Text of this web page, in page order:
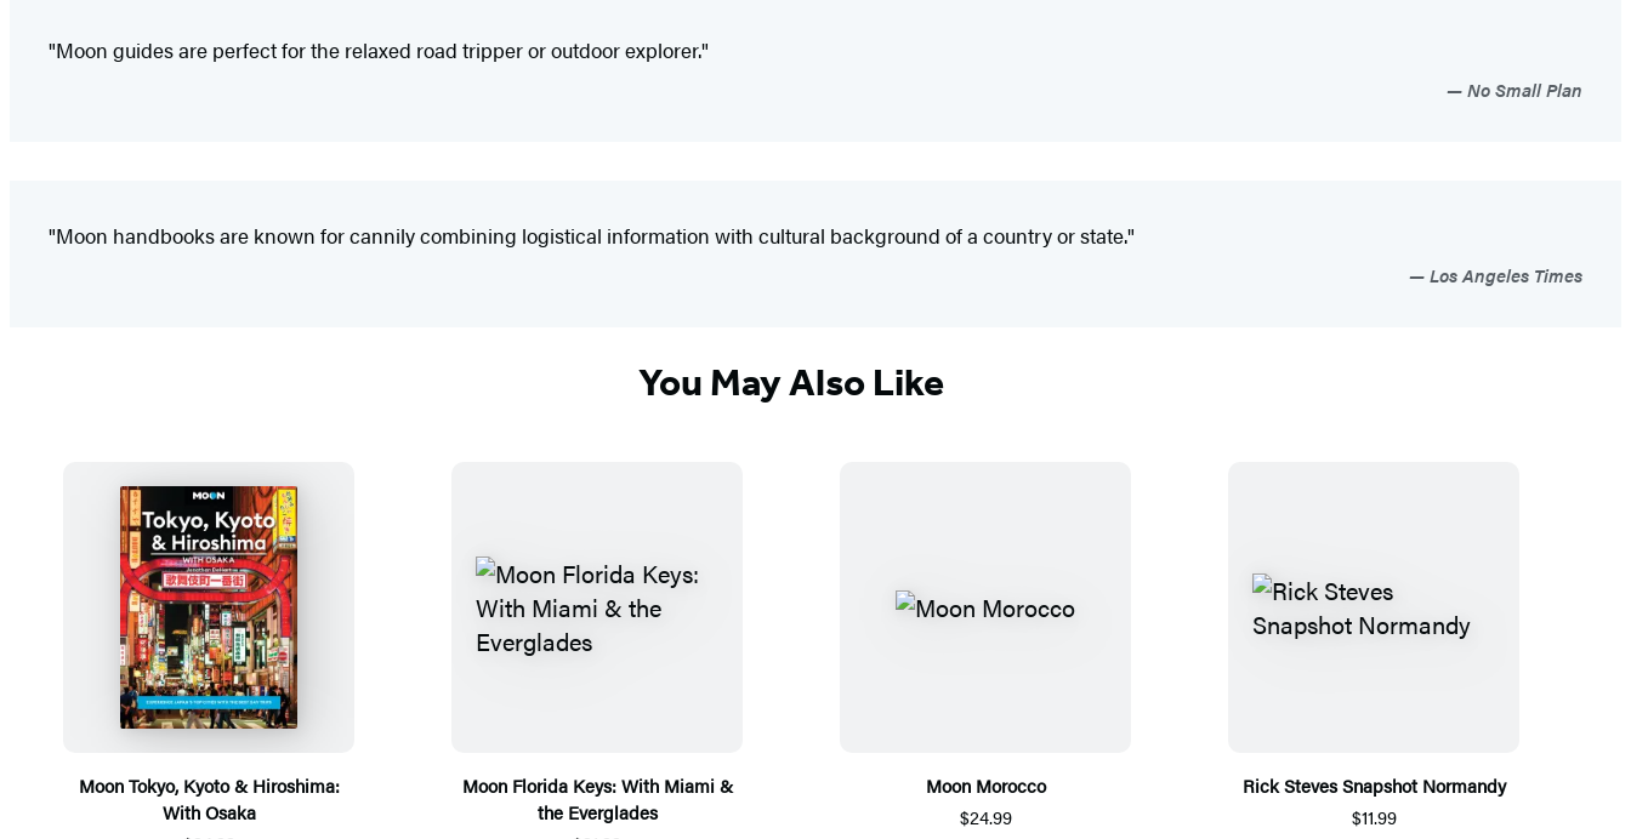
"Moon guides are perfect for the relaxed road tripper or outdoor explorer."
No Small Plan
"Moon handbooks are known for cannily combining logistical information with cultural background of a country or state."
Los Angeles Times
You May Also Like
Moon Tokyo, Kyoto & Hiroshima:
With Osaka
Moon Florida Keys: With Miami &
the Everglades
Moon Morocco
$24.99
Rick Steves Snapshot Normandy
$11.99